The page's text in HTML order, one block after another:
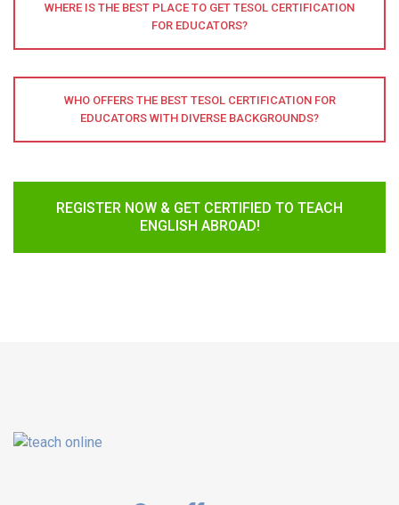
WHERE IS THE BEST PLACE TO GET TESOL CERTIFICATION
FOR EDUCATORS?
WHO OFFERS THE BEST TESOL CERTIFICATION FOR
EDUCATORS WITH DIVERSE BACKGROUNDS?
REGISTER NOW & GET CERTIFIED TO TEACH
ENGLISH ABROAD!